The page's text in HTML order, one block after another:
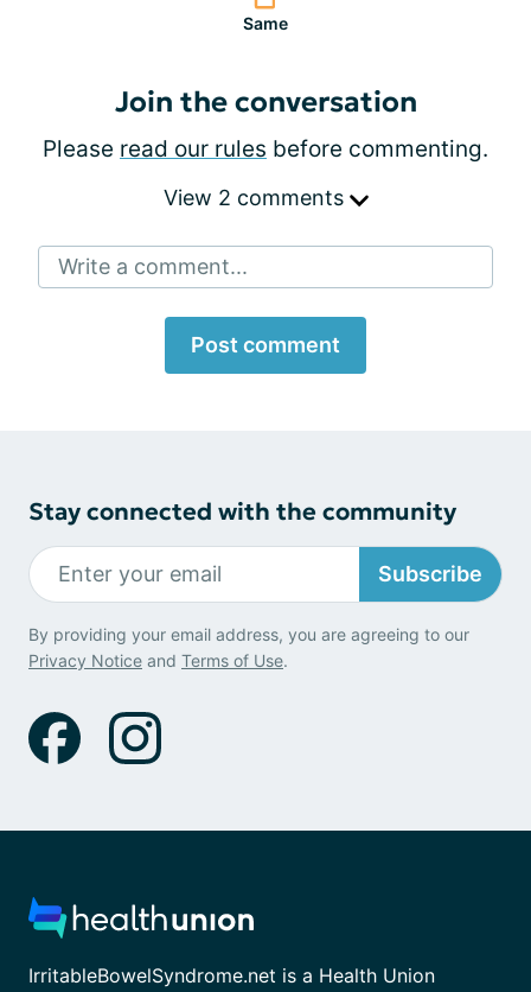
Same
Join the conversation
Please read our rules before commenting.
View 2 comments
Write a comment...
Post comment
Stay connected with the community
Subscribe
By providing your email address, you are agreeing to our
Privacy Notice and Terms of Use.
IrritableBowelSyndrome.net is a Health Union